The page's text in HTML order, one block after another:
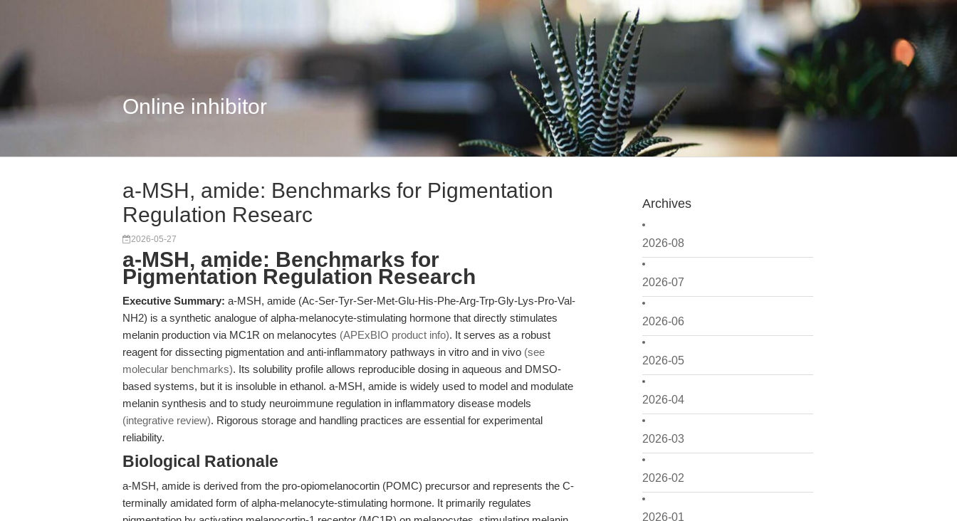
Online inhibitor
Archives
2026-08
2026-07
2026-06
2026-05
2026-04
2026-03
2026-02
2026-01
a-MSH, amide: Benchmarks for Pigmentation
Regulation Researc
2026-05-27
a-MSH, amide: Benchmarks for
Pigmentation Regulation Research
Executive Summary: a-MSH, amide (Ac-Ser-Tyr-Ser-Met-Glu-His-Phe-Arg-Trp-Gly-Lys-Pro-Val-
NH2) is a synthetic analogue of alpha-melanocyte-stimulating hormone that directly stimulates
melanin production via MC1R on melanocytes (APExBIO product info). It serves as a robust
reagent for dissecting pigmentation and anti-inflammatory pathways in vitro and in vivo (see
molecular benchmarks). Its solubility profile allows reproducible dosing in aqueous and DMSO-
based systems, but it is insoluble in ethanol. a-MSH, amide is widely used to model and modulate
melanin synthesis and to study neuroimmune regulation in inflammatory disease models
(integrative review). Rigorous storage and handling practices are essential for experimental
reliability.
Biological Rationale
a-MSH, amide is derived from the pro-opiomelanocortin (POMC) precursor and represents the C-
terminally amidated form of alpha-melanocyte-stimulating hormone. It primarily regulates